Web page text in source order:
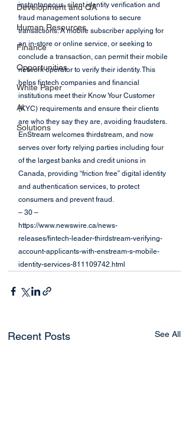
Development and QA
Human Resources
Finance
Opportunities
White Paper
AI
Solutions
instantaneous, silent identity verification and
fraud management solutions to secure
transactions. A mobile subscriber applying for
an in-store or online service, or seeking to
conclude a transaction, can permit their mobile
network operator to verify their identity. This
helps fintech companies and financial
institutions meet their Know Your Customer
(KYC) requirements and ensure their clients
are who they say they are, avoiding fraudsters.
EnStream welcomes thirdstream, and now
serves over forty relying parties including four
of the largest banks and credit unions in
Canada, providing “friction free” digital identity
and authentication services, to protect
consumers and prevent fraud.
– 30 –
https://www.newswire.ca/news-
releases/fintech-leader-thirdstream-verifying-
account-applicants-with-enstream-s-mobile-
identity-services-811109742.html
Recent Posts See All